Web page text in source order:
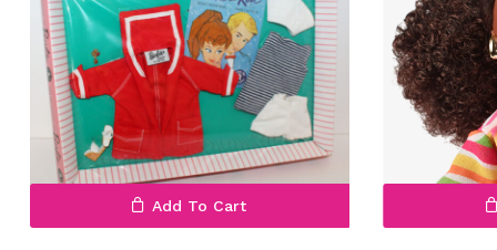
No products in the cart.
Add To Cart